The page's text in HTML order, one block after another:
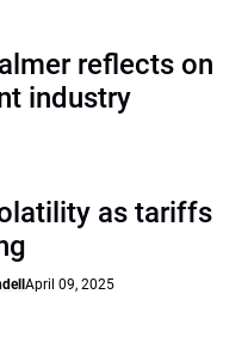
reflects on
industry
as tariffs
April 09, 2025